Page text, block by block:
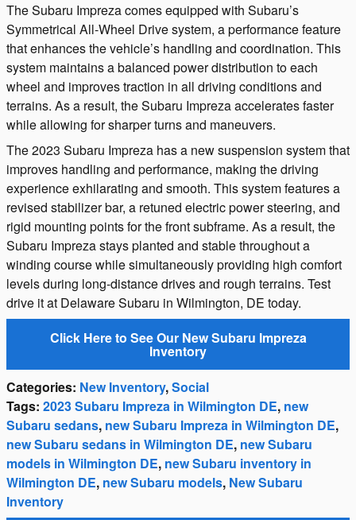
The Subaru Impreza comes equipped with Subaru’s
Symmetrical All-Wheel Drive system, a performance feature
that enhances the vehicle’s handling and coordination. This
system maintains a balanced power distribution to each
wheel and improves traction in all driving conditions and
terrains. As a result, the Subaru Impreza accelerates faster
while allowing for sharper turns and maneuvers.
The 2023 Subaru Impreza has a new suspension system that
improves handling and performance, making the driving
experience exhilarating and smooth. This system features a
revised stabilizer bar, a retuned electric power steering, and
rigid mounting points for the front subframe. As a result, the
Subaru Impreza stays planted and stable throughout a
winding course while simultaneously providing high comfort
levels during long-distance drives and rough terrains. Test
drive it at Delaware Subaru in Wilmington, DE today.
Click Here to See Our New Subaru Impreza
Inventory
Categories: New Inventory,Social
Tags: 2023 Subaru Impreza in Wilmington DE, new
Subaru sedans, new Subaru Impreza in Wilmington DE,
new Subaru sedans in Wilmington DE, new Subaru
models in Wilmington DE, new Subaru inventory in
Wilmington DE, new Subaru models, New Subaru
Inventory